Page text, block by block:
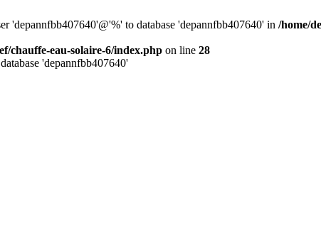
'depannfbb407640'@'%' to database 'depannfbb407640' in /home/
chauffe-eau-solaire-6/index.php on line 28
'depannfbb407640'